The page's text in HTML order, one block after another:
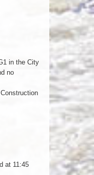
in the City
no
at 11:45